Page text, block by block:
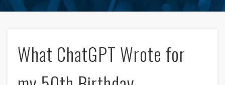
What ChatGPT Wrote for